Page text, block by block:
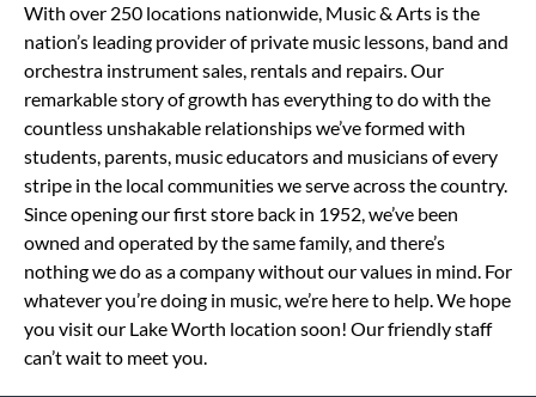
Skip link
With over 250 locations nationwide, Music & Arts is the
nation’s leading provider of private music lessons, band and
orchestra instrument sales, rentals and repairs. Our
remarkable story of growth has everything to do with the
countless unshakable relationships we’ve formed with
students, parents, music educators and musicians of every
stripe in the local communities we serve across the country.
Since opening our first store back in 1952, we’ve been
owned and operated by the same family, and there’s
nothing we do as a company without our values in mind. For
whatever you’re doing in music, we’re here to help. We hope
you visit our Lake Worth location soon! Our friendly staff
can’t wait to meet you.